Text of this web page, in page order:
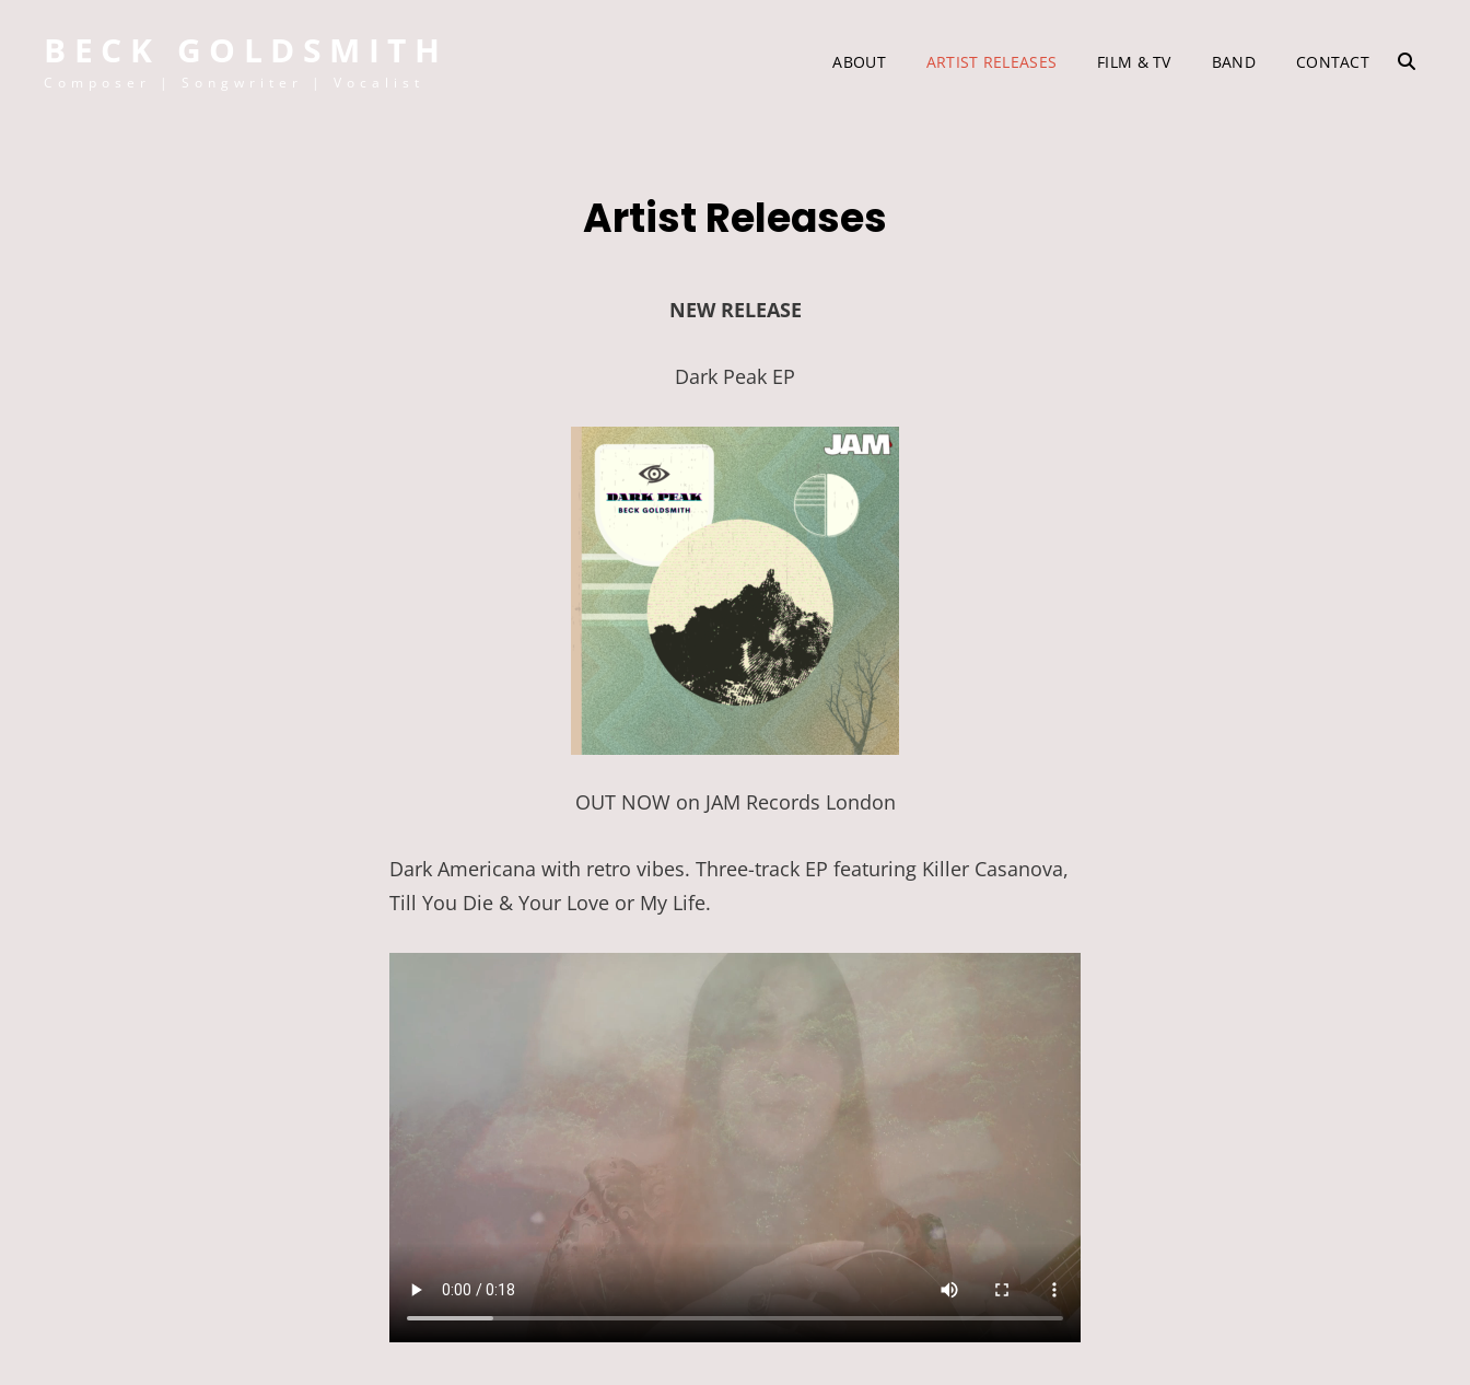
BECK GOLDSMITH
Composer | Songwriter | Vocalist
ABOUT ARTIST RELEASES FILM & TV BAND CONTACT
Artist Releases
NEW RELEASE
Dark Peak EP
OUT NOW on JAM Records London
Dark Americana with retro vibes. Three-track EP featuring Killer Casanova,
Till You Die & Your Love or My Life.